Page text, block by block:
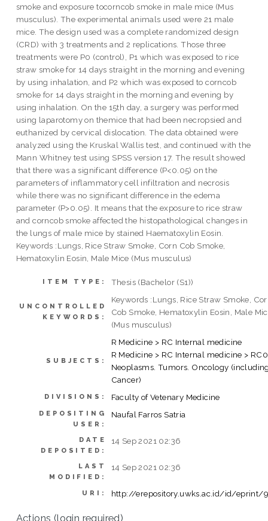
smoke and exposure tocorncob smoke in male mice (Mus
musculus). The experimental animals used were 21 male
mice. The design used was a complete randomized design
(CRD) with 3 treatments and 2 replications. Those three
treatments were P0 (control), P1 which was exposed to rice
straw smoke for 14 days straight in the morning and evening
by using inhalation, and P2 which was exposed to corncob
smoke for 14 days straight in the morning and evening by
using inhalation. On the 15th day, a surgery was performed
using laparotomy on themice that had been necropsied and
euthanized by cervical dislocation. The data obtained were
analyzed using the Kruskal Wallis test, and continued with the
Mann Whitney test using SPSS version 17. The result showed
that there was a significant difference (P<0.05) on the
parameters of inflammatory cell infiltration and necrosis
while there was no significant difference in the edema
parameter (P>0.05). It means that the exposure to rice straw
and corncob smoke affected the histopathological changes in
the lungs of male mice by stained Haematoxylin Eosin.
Keywords :Lungs, Rice Straw Smoke, Corn Cob Smoke,
Hematoxylin Eosin, Male Mice (Mus musculus)
ITEM TYPE: Thesis (Bachelor (S1))
UNCONTROLLED
KEYWORDS:
Keywords :Lungs, Rice Straw Smoke,
Cob Smoke, Hematoxylin Eosin, Male
(Mus musculus)
SUBJECTS:
R Medicine > RC Internal medicine
R Medicine > RC Internal medicine >
Neoplasms. Tumors. Oncology
Cancer)
DIVISIONS: Faculty of Vetenary Medicine
DEPOSITING
USER:
Naufal Farros Satria
DATE
DEPOSITED:
14 Sep 2021 02:36
LAST
MODIFIED:
14 Sep 2021 02:36
URI: http://erepository.uwks.ac.id/id/eprint/
Actions (login required)